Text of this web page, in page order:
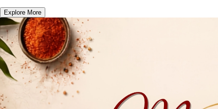
Explore More